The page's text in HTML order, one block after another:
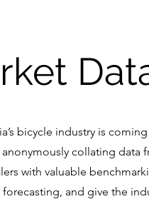
bicycle industry is
collating data
with valuable
and give the